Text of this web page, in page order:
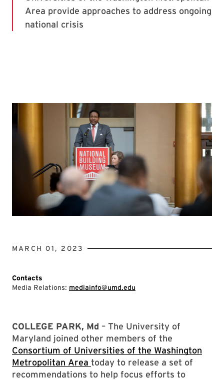
MARCH 01, 2023
Contacts
Media Relations: mediainfo@umd.edu
COLLEGE PARK, Md – The University of
Maryland joined other members of the
Consortium of Universities of the Washington
Metropolitan Area today to release a set of
recommendations to help focus efforts to